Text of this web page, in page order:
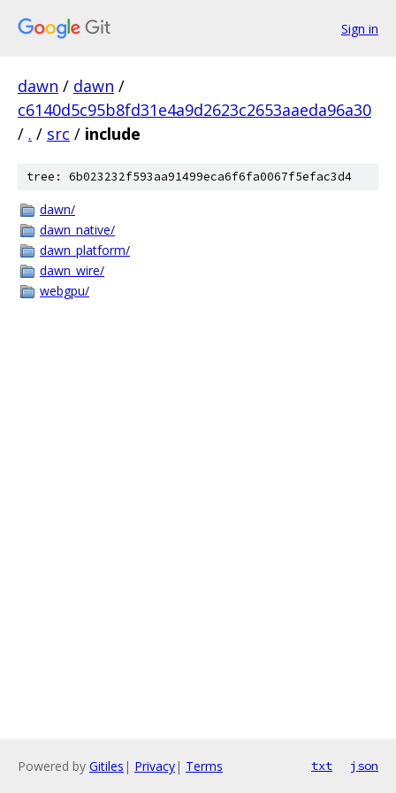
Sign in
dawn / dawn /
c6140d5c95b8fd31e4a9d2623c2653aaeda96a30
/ . / src / include
tree: 6b023232f593aa91499eca6f6fa0067f5efac3d4
dawn/
dawn_native/
dawn_platform/
dawn_wire/
webgpu/
Powered by Gitiles | Privacy| Terms txt json